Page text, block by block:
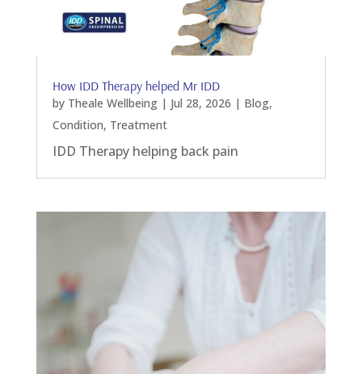
How IDD Therapy helped Mr IDD
by Theale Wellbeing| Jul 28, 2026 | Blog,
Condition, Treatment
IDD Therapy helping back pain